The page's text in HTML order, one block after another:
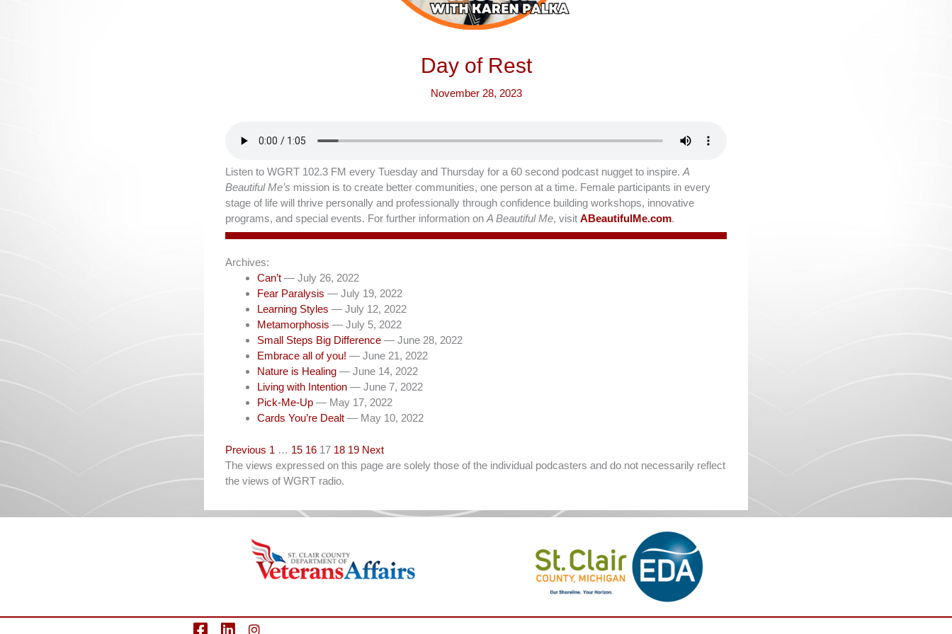
Day of Rest
November 28, 2023
Listen to WGRT 102.3 FM every Tuesday and Thursday for a 60 second podcast nugget to inspire. A
Beautiful Me’s mission is to create better communities, one person at a time. Female participants in every
stage of life will thrive personally and professionally through confidence building workshops, innovative
programs, and special events. For further information on A Beautiful Me, visit ABeautifulMe.com.
Archives:
Can’t — July 26, 2022
Fear Paralysis — July 19, 2022
Learning Styles — July 12, 2022
Metamorphosis — July 5, 2022
Small Steps Big Difference — June 28, 2022
Embrace all of you! — June 21, 2022
Nature is Healing — June 14, 2022
Living with Intention — June 7, 2022
Pick-Me-Up — May 17, 2022
Cards You’re Dealt — May 10, 2022
Navigation
Previous 1 … 15 16 17 18 19 Next
The views expressed on this page are solely those of the individual podcasters and do not necessarily reflect
the views of WGRT radio.
facebookLinkedInInstagram